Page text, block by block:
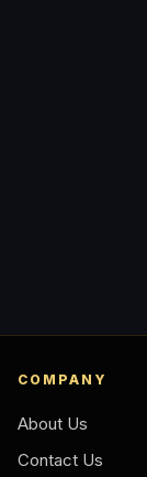
COMPANY
About Us
Contact Us